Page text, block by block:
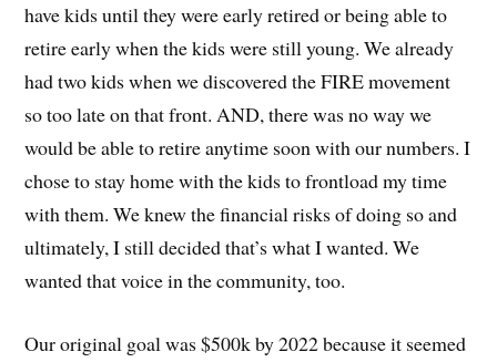
have kids until they were early retired or being able to
retire early when the kids were still young. We already
had two kids when we discovered the FIRE movement
so too late on that front. AND, there was no way we
would be able to retire anytime soon with our numbers. I
chose to stay home with the kids to frontload my time
with them. We knew the financial risks of doing so and
ultimately, I still decided that’s what I wanted. We
wanted that voice in the community, too.
Our original goal was $500k by 2022 because it seemed